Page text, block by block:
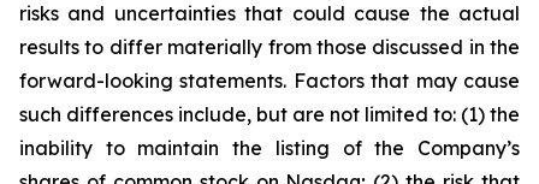
risks and uncertainties that could cause the actual
results to differ materially from those discussed in the
forward-looking statements. Factors that may cause
such differences include, but are not limited to: (1) the
inability to maintain the listing of the Company’s